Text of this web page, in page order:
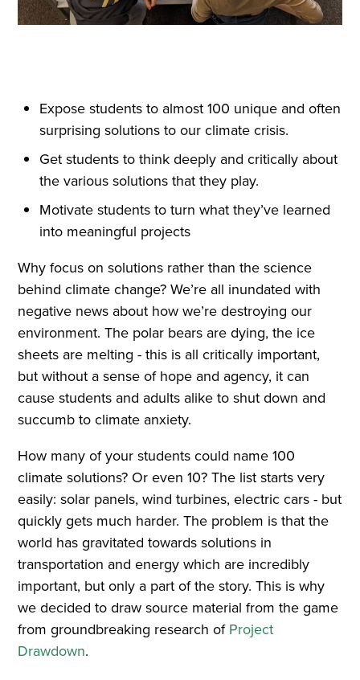
Expose students to almost 100 unique and often
surprising solutions to our climate crisis.
Get students to think deeply and critically about
the various solutions that they play.
Motivate students to turn what they’ve learned
into meaningful projects
Why focus on solutions rather than the science
behind climate change? We’re all inundated with
negative news about how we’re destroying our
environment. The polar bears are dying, the ice
sheets are melting - this is all critically important,
but without a sense of hope and agency, it can
cause students and adults alike to shut down and
succumb to climate anxiety.
How many of your students could name 100
climate solutions? Or even 10? The list starts very
easily: solar panels, wind turbines, electric cars - but
quickly gets much harder. The problem is that the
world has gravitated towards solutions in
transportation and energy which are incredibly
important, but only a part of the story. This is why
we decided to draw source material from the game
from groundbreaking research of Project
Drawdown.